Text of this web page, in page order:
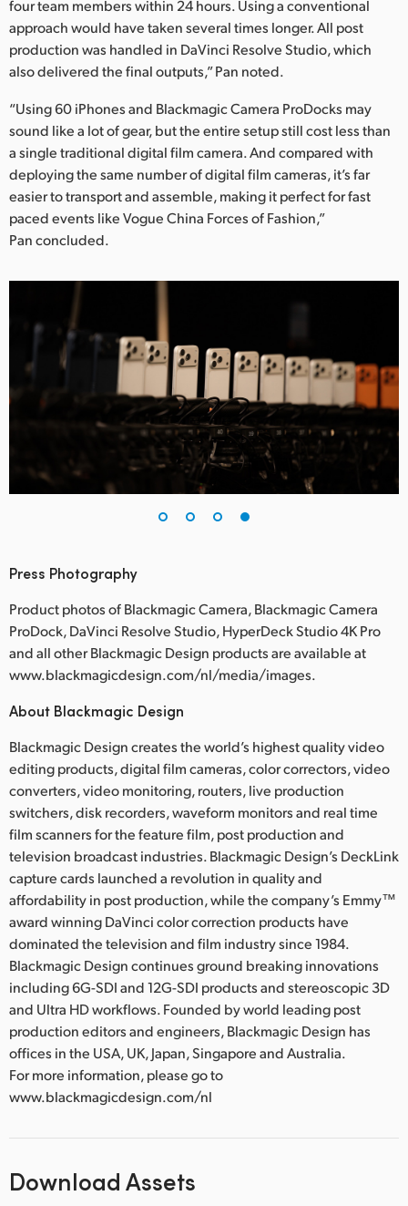
four team members within 24 hours. Using a conventional
approach would have taken several times longer. All post
production was handled in DaVinci Resolve Studio, which
also delivered the final outputs,” Pan noted.
“Using 60 iPhones and Blackmagic Camera ProDocks may
sound like a lot of gear, but the entire setup still cost less than
a single traditional digital film camera. And compared with
deploying the same number of digital film cameras, it’s far
easier to transport and assemble, making it perfect for fast
paced events like Vogue China Forces of Fashion,”
Pan concluded.
Press Photography
Product photos of Blackmagic Camera, Blackmagic Camera
ProDock, DaVinci Resolve Studio, HyperDeck Studio 4K Pro
and all other Blackmagic Design products are available at
www.blackmagicdesign.com/nl/media/images.
About Blackmagic Design
Blackmagic Design creates the world’s highest quality video
editing products, digital film cameras, color correctors, video
converters, video monitoring, routers, live production
switchers, disk recorders, waveform monitors and real time
film scanners for the feature film, post production and
television broadcast industries. Blackmagic Design’s DeckLink
capture cards launched a revolution in quality and
affordability in post production, while the company’s Emmy™
award winning DaVinci color correction products have
dominated the television and film industry since 1984.
Blackmagic Design continues ground breaking innovations
including 6G-SDI and 12G-SDI products and stereoscopic 3D
and Ultra HD workflows. Founded by world leading post
production editors and engineers, Blackmagic Design has
offices in the USA, UK, Japan, Singapore and Australia.
For more information, please go to
www.blackmagicdesign.com/nl
Download Assets